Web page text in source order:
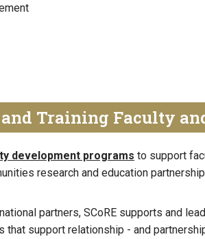
Training Faculty
development programs to support
research and education
partners, SCoRE supports and
that support relationship - and